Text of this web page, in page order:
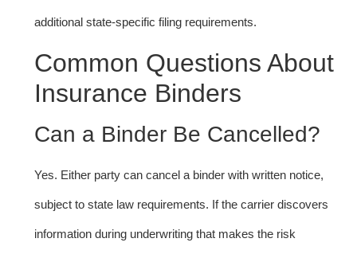
additional state-specific filing requirements.
Common Questions About
Insurance Binders
Can a Binder Be Cancelled?
Yes. Either party can cancel a binder with written notice,
subject to state law requirements. If the carrier discovers
information during underwriting that makes the risk